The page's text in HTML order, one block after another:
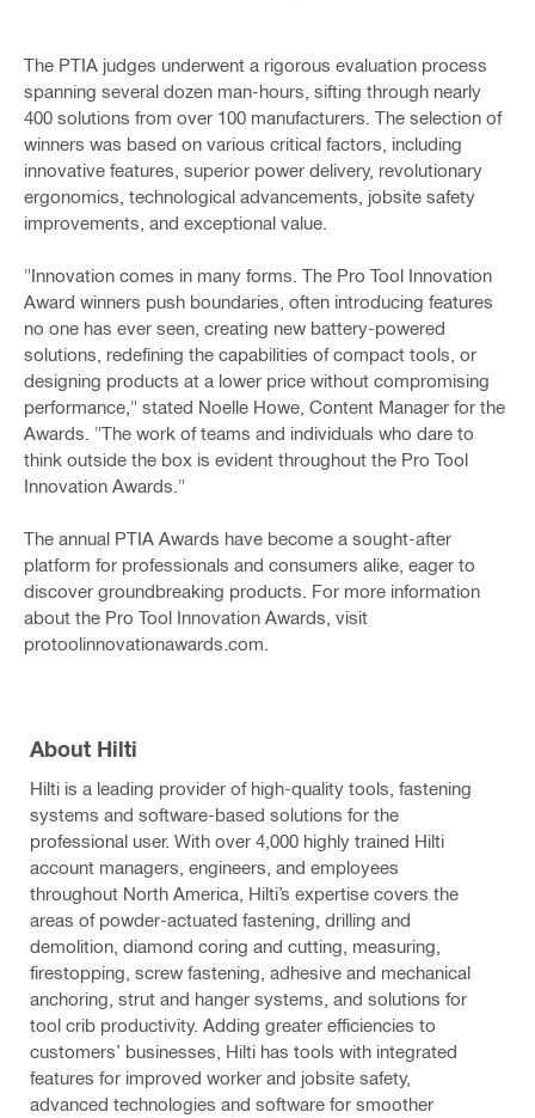
The PTIA judges underwent a rigorous evaluation process
spanning several dozen man-hours, sifting through nearly
400 solutions from over 100 manufacturers. The selection of
winners was based on various critical factors, including
innovative features, superior power delivery, revolutionary
ergonomics, technological advancements, jobsite safety
improvements, and exceptional value.
"Innovation comes in many forms. The Pro Tool Innovation
Award winners push boundaries, often introducing features
no one has ever seen, creating new battery-powered
solutions, redefining the capabilities of compact tools, or
designing products at a lower price without compromising
performance," stated Noelle Howe, Content Manager for the
Awards. "The work of teams and individuals who dare to
think outside the box is evident throughout the Pro Tool
Innovation Awards."
The annual PTIA Awards have become a sought-after
platform for professionals and consumers alike, eager to
discover groundbreaking products. For more information
about the Pro Tool Innovation Awards, visit
protoolinnovationawards.com.
About Hilti
Hilti is a leading provider of high-quality tools, fastening
systems and software-based solutions for the
professional user. With over 4,000 highly trained Hilti
account managers, engineers, and employees
throughout North America, Hilti’s expertise covers the
areas of powder-actuated fastening, drilling and
demolition, diamond coring and cutting, measuring,
firestopping, screw fastening, adhesive and mechanical
anchoring, strut and hanger systems, and solutions for
tool crib productivity. Adding greater efficiencies to
customers’ businesses, Hilti has tools with integrated
features for improved worker and jobsite safety,
advanced technologies and software for smoother